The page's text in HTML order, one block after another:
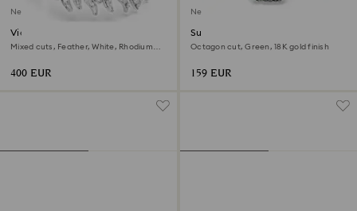
New
Vienna bracelet
Mixed cuts, Feather, White, Rhodium
400 EUR
New
Sublima bangle
Octagon cut, Green, 18K gold finish
159 EUR